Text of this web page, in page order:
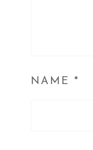
NAME *